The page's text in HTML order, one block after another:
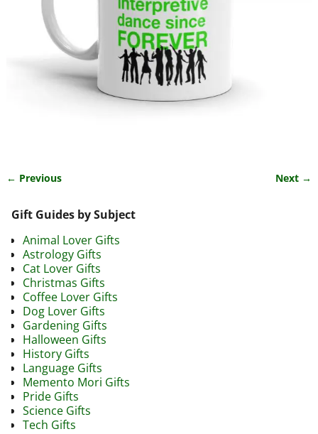
← Previous Next →
Gift Guides by Subject
Animal Lover Gifts
Astrology Gifts
Cat Lover Gifts
Christmas Gifts
Coffee Lover Gifts
Dog Lover Gifts
Gardening Gifts
Halloween Gifts
History Gifts
Language Gifts
Memento Mori Gifts
Pride Gifts
Science Gifts
Tech Gifts